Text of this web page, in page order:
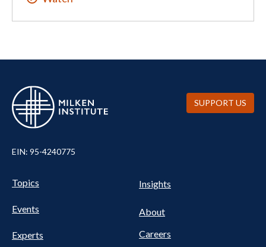
EIN: 95-4240775
Pillars
Nav
Topics
Events
Experts
NAV
Insights
About
Careers
SUPPORT US